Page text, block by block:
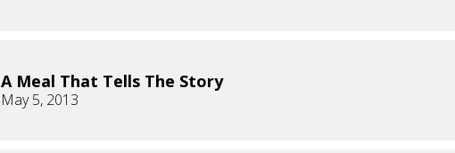
A Meal That Tells The Story
May 5, 2013